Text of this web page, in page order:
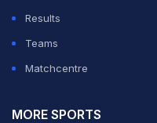
Results
Teams
Matchcentre
MORE SPORTS